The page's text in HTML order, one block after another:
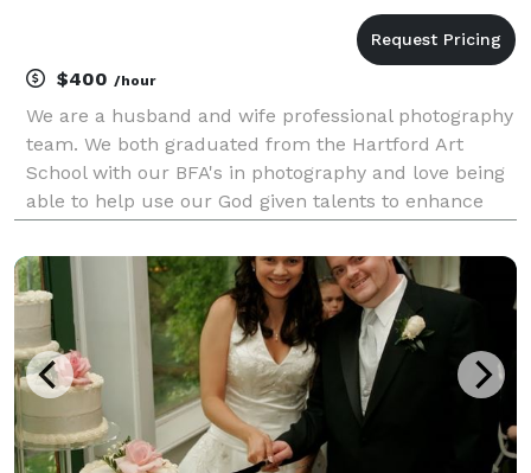
$400 /hour
We are a husband and wife professional photography
team. We both graduated from the Hartford Art
School with our BFA's in photography and love being
able to help use our God given talents to enhance
memories of your special event!